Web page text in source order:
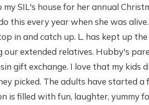
my SIL's house for her annual
this every year when she was
in and catch up. L. has kept up
our extended relatives. Hubby's
gift exchange. I love that my kids
picked. The adults have started
is filled with fun, laughter, yummy